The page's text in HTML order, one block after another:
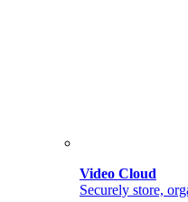
Video Cloud
Securely store,